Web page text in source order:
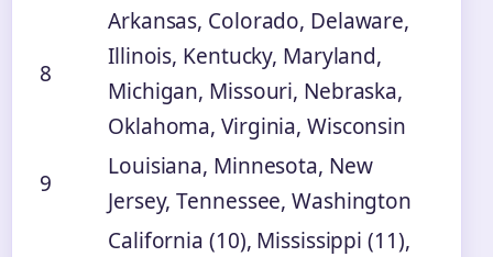
8
Arkansas, Colorado, Delaware,
Illinois, Kentucky, Maryland,
Michigan, Missouri, Nebraska,
Oklahoma, Virginia, Wisconsin
9
Louisiana, Minnesota, New
Jersey, Tennessee, Washington
California (10), Mississippi (11),